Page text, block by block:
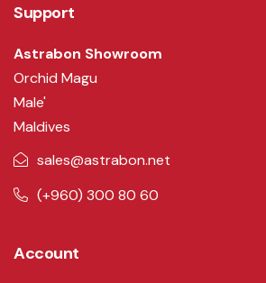
Support
Astrabon Showroom
Orchid Magu
Male'
Maldives
sales@astrabon.net
(+960) 300 80 60
Account